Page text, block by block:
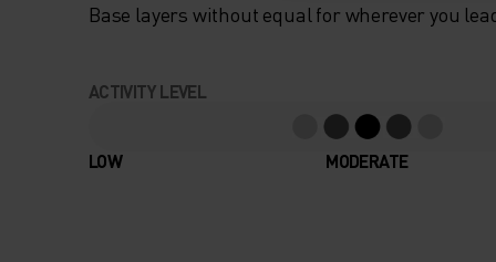
Base layers without equal for wherever you
ACTIVITY LEVEL
LOW MODERATE